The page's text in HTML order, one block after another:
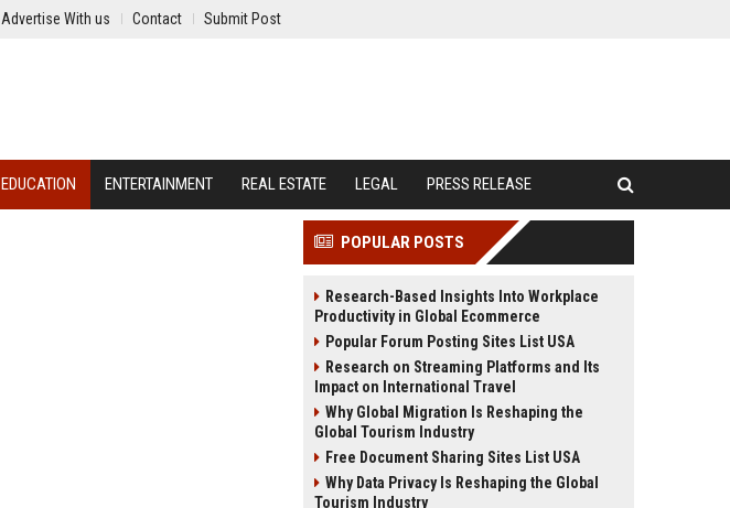
Advertise With us Contact Submit Post
EDUCATION ENTERTAINMENT REAL ESTATE LEGAL PRESS RELEASE
POPULAR POSTS
Research-Based Insights Into Workplace
Productivity in Global Ecommerce
Popular Forum Posting Sites List USA
Research on Streaming Platforms and Its
Impact on International Travel
Why Global Migration Is Reshaping the
Global Tourism Industry
Free Document Sharing Sites List USA
Why Data Privacy Is Reshaping the Global
Tourism Industry